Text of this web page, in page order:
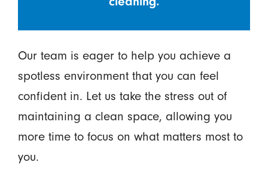
Our team is eager to help you achieve a
spotless environment that you can feel
confident in. Let us take the stress out of
maintaining a clean space, allowing you
more time to focus on what matters most to
you.